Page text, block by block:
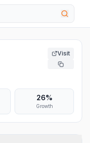
Visit
26%
Growth